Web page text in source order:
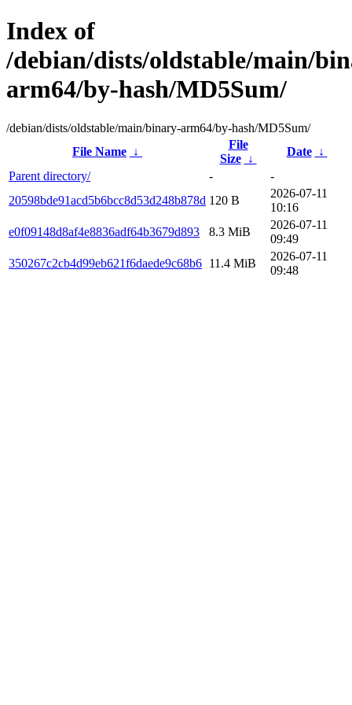
Index of
/debian/dists/oldstable/main/
arm64/by-hash/MD5Sum/
/debian/dists/oldstable/main/binary-arm64/by-hash/MD5Sum/
File Name ↓
File
Size
↓
Date
↓
Parent directory/
-
-
20598bde91acd5b6bcc8d53d248b878d 120 B
2026-07-11
10:16
e0f09148d8af4e8836adf64b3679d893
8.3 MiB
2026-07-11
09:49
350267c2cb4d99eb621f6daede9c68b6 11.4 MiB
2026-07-11
09:48